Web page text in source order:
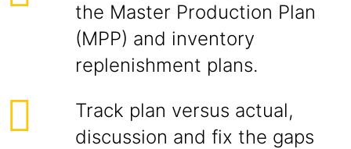
the Master Production Plan
(MPP) and inventory
replenishment plans.
Track plan versus actual,
discussion and fix the gaps